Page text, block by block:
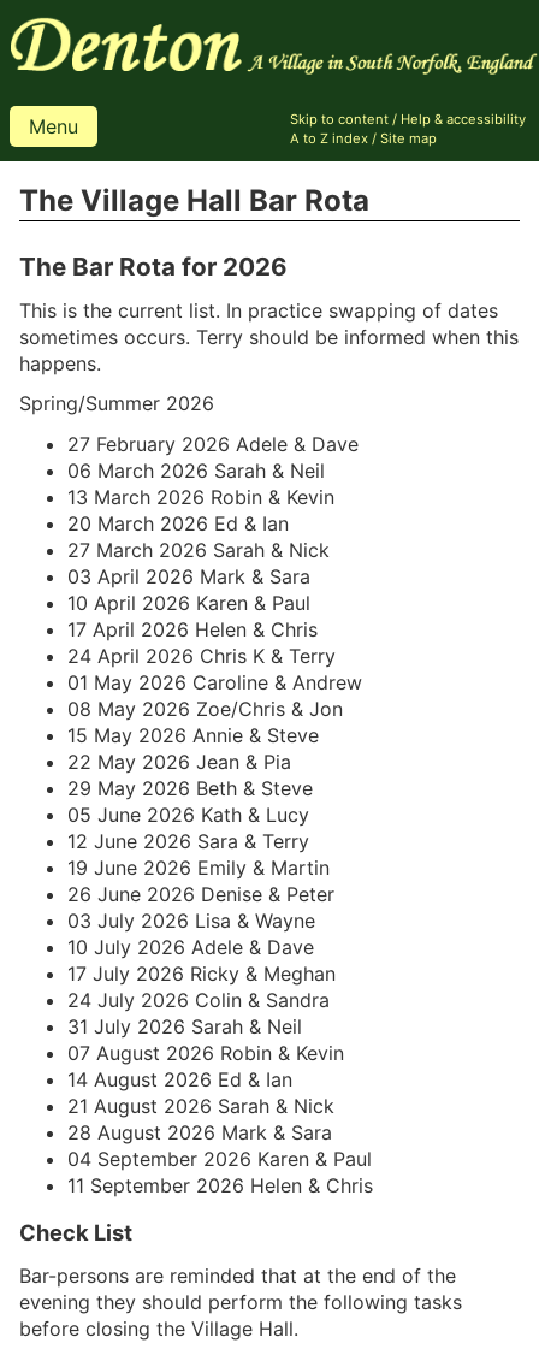
Menu Skip to content/ Help & accessibility
A to Z index/ Site map
The Village Hall Bar Rota
The Bar Rota for 2026
This is the current list. In practice swapping of dates
sometimes occurs. Terry should be informed when this
happens.
Spring/Summer 2026
27 February 2026 Adele & Dave
06 March 2026 Sarah & Neil
13 March 2026 Robin & Kevin
20 March 2026 Ed & Ian
27 March 2026 Sarah & Nick
03 April 2026 Mark & Sara
10 April 2026 Karen & Paul
17 April 2026 Helen & Chris
24 April 2026 Chris K & Terry
01 May 2026 Caroline & Andrew
08 May 2026 Zoe/Chris & Jon
15 May 2026 Annie & Steve
22 May 2026 Jean & Pia
29 May 2026 Beth & Steve
05 June 2026 Kath & Lucy
12 June 2026 Sara & Terry
19 June 2026 Emily & Martin
26 June 2026 Denise & Peter
03 July 2026 Lisa & Wayne
10 July 2026 Adele & Dave
17 July 2026 Ricky & Meghan
24 July 2026 Colin & Sandra
31 July 2026 Sarah & Neil
07 August 2026 Robin & Kevin
14 August 2026 Ed & Ian
21 August 2026 Sarah & Nick
28 August 2026 Mark & Sara
04 September 2026 Karen & Paul
11 September 2026 Helen & Chris
Check List
Bar-persons are reminded that at the end of the
evening they should perform the following tasks
before closing the Village Hall.